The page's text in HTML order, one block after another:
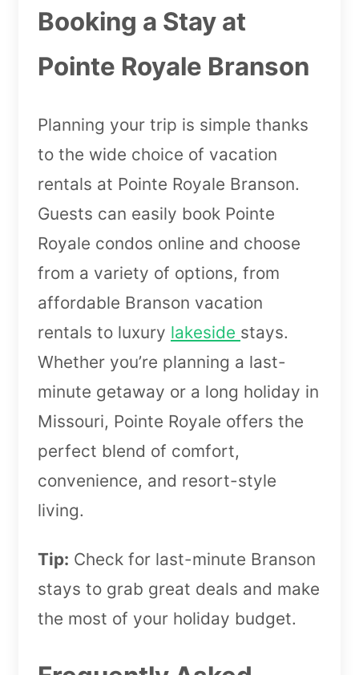
Booking a Stay at
Pointe Royale Branson
Planning your trip is simple thanks
to the wide choice of vacation
rentals at Pointe Royale Branson.
Guests can easily book Pointe
Royale condos online and choose
from a variety of options, from
affordable Branson vacation
rentals to luxury lakeside stays.
Whether you’re planning a last-
minute getaway or a long holiday in
Missouri, Pointe Royale offers the
perfect blend of comfort,
convenience, and resort-style
living.
Tip: Check for last-minute Branson
stays to grab great deals and make
the most of your holiday budget.